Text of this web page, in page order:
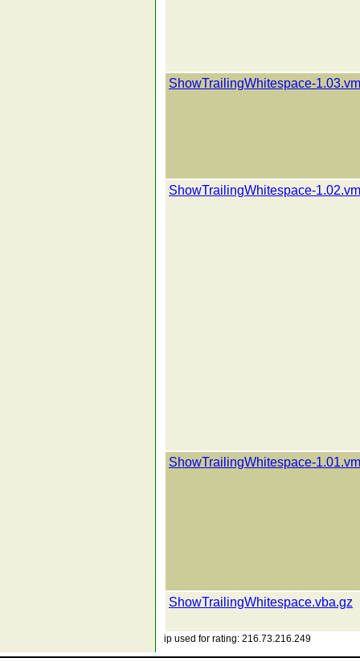
ShowTrailingWhitespace-
ShowTrailingWhitespace-
ShowTrailingWhitespace-
ShowTrailingWhitespace.vba.gz
ip used for rating: 216.73.216.249